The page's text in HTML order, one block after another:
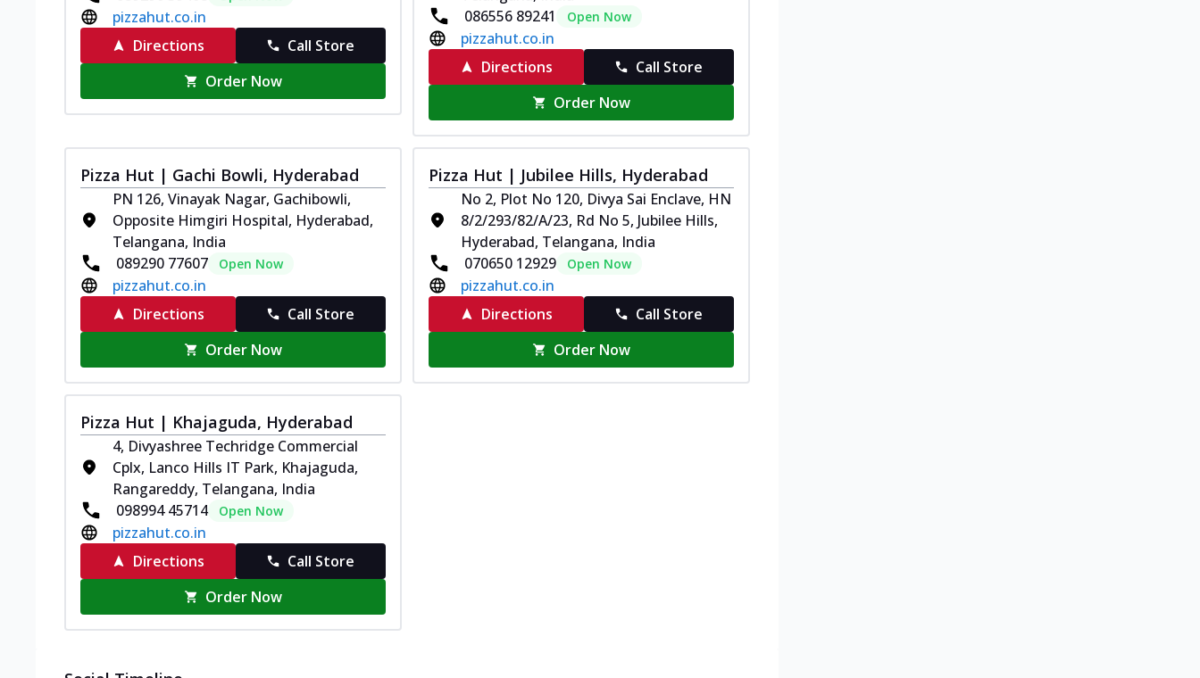
pizzahut.co.in
Directions
Call Store
Order Now
086556 89241
Open Now
pizzahut.co.in
Directions
Call Store
Order Now
Pizza Hut | Gachi Bowli, Hyderabad
PN 126, Vinayak Nagar, Gachibowli,
Opposite Himgiri Hospital, Hyderabad,
Telangana, India
089290 77607
Open Now
pizzahut.co.in
Directions
Call Store
Order Now
Pizza Hut | Jubilee Hills, Hyderabad
No 2, Plot No 120, Divya Sai Enclave, HN
8/2/293/82/A/23, Rd No 5, Jubilee Hills,
Hyderabad, Telangana, India
070650 12929
Open Now
pizzahut.co.in
Directions
Call Store
Order Now
Pizza Hut | Khajaguda, Hyderabad
4, Divyashree Techridge Commercial
Cplx, Lanco Hills IT Park, Khajaguda,
Rangareddy, Telangana, India
098994 45714
Open Now
pizzahut.co.in
Directions
Call Store
Order Now